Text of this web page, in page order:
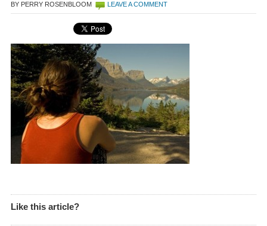
BY PERRY ROSENBLOOM LEAVE A COMMENT
Like this article?